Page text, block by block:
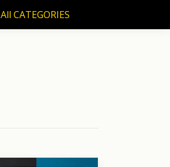
All CATEGORIES
All CATEGORIES